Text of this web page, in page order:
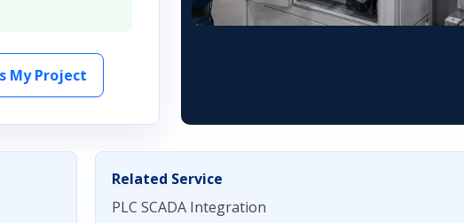
My Project
Related Service
PLC SCADA Integration